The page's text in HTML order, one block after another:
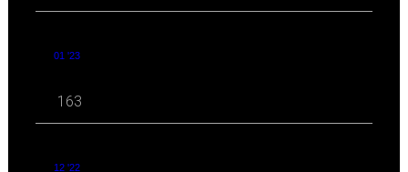
01 '23
163
12 '22